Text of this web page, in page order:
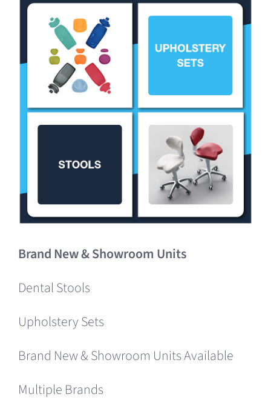
Clearance
Brand New & Showroom Units
Dental Stools
Upholstery Sets
Brand New & Showroom Units Available
Multiple Brands